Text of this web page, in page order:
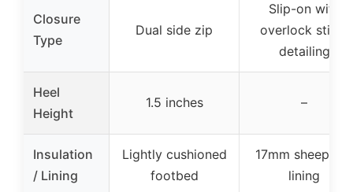
Closure
Type
Dual side zip
Slip-on with
overlock stitch
detailing
Heel
Height
1.5 inches –
Insulation
/ Lining
Lightly cushioned
footbed
17mm sheepskin
lining